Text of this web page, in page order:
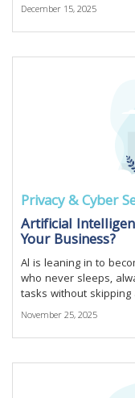
December 15, 2025
Privacy & Cyber
Artificial
Your Business?
Al is leaning in to
who never sleeps,
tasks without skipping
November 25, 2025